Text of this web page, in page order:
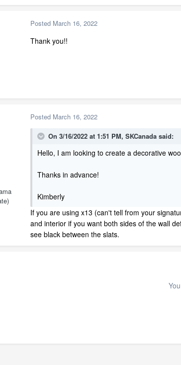
Posted March 16, 2022
Thank you!!
Posted March 16, 2022
On 3/16/2022 at 1:51 PM, SKCanada said:
Hello, I am looking to create a decorative
Thanks in advance!
Kimberly
If you are using x13 (can't tell from your
and interior if you want both sides of the wall
see black between the slats.